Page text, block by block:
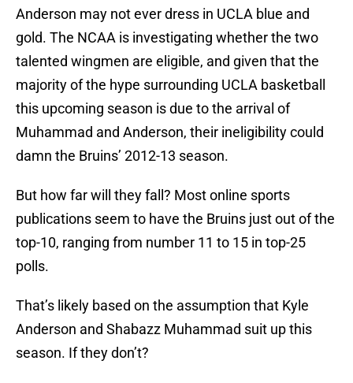
Anderson may not ever dress in UCLA blue and
gold. The NCAA is investigating whether the two
talented wingmen are eligible, and given that the
majority of the hype surrounding UCLA basketball
this upcoming season is due to the arrival of
Muhammad and Anderson, their ineligibility could
damn the Bruins’ 2012-13 season.
But how far will they fall? Most online sports
publications seem to have the Bruins just out of the
top-10, ranging from number 11 to 15 in top-25
polls.
That’s likely based on the assumption that Kyle
Anderson and Shabazz Muhammad suit up this
season. If they don’t?